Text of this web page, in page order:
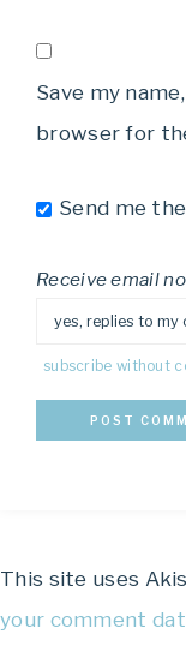
Save my
browser for
Send me
Receive email
subscribe without
This site uses
your comment